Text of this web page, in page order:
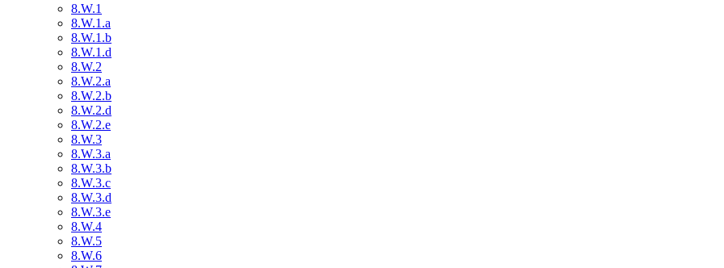
8.W.1
8.W.1.a
8.W.1.b
8.W.1.d
8.W.2
8.W.2.a
8.W.2.b
8.W.2.d
8.W.2.e
8.W.3
8.W.3.a
8.W.3.b
8.W.3.c
8.W.3.d
8.W.3.e
8.W.4
8.W.5
8.W.6